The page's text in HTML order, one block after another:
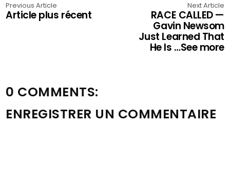
Previous Article
Article plus récent
Next Article
RACE CALLED —
Gavin Newsom
Just Learned That
He Is …See more
0 COMMENTS:
ENREGISTRER UN COMMENTAIRE